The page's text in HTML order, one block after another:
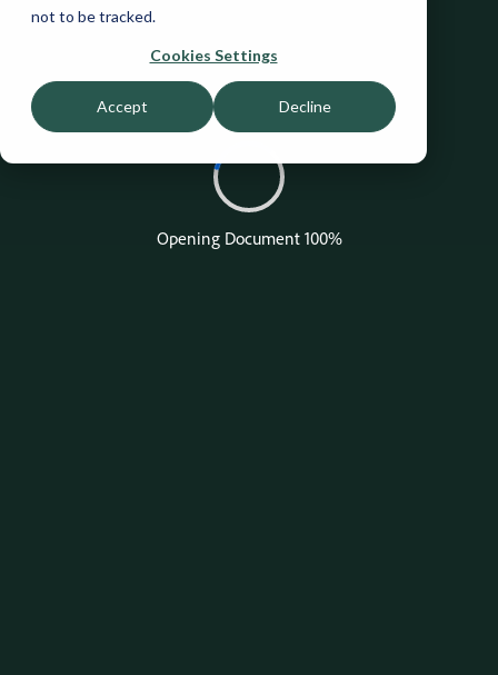
not to be tracked.
Cookies Settings
Accept Decline